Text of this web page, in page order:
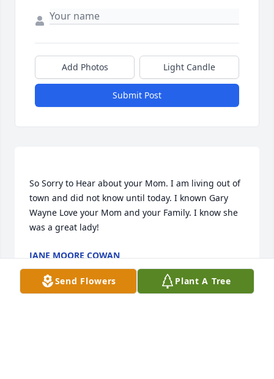
Add Photos Light Candle
Submit Post
So Sorry to Hear about your Mom. I am living out of
town and did not know until today. I known Gary
Wayne Love your Mom and your Family. I know she
JANE MOORE COWAN
Apr 21, 2014
Send Flowers Plant A Tree